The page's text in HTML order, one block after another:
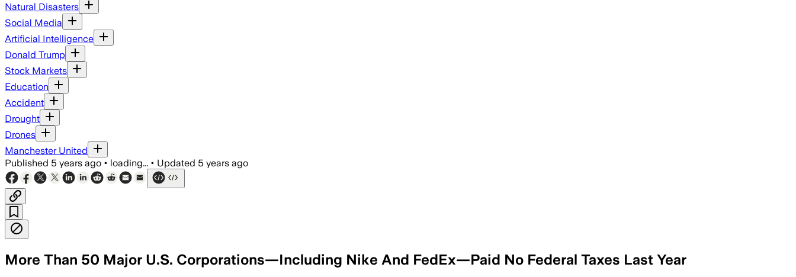
Natural Disasters
Social Media
Artificial Intelligence
Donald Trump
Stock Markets
Education
Accident
Drought
Drones
Manchester United
Published 5 years ago • loading... • Updated 5 years ago
More Than 50 Major U.S. Corporations—Including Nike And FedEx—Paid No Federal Taxes Last Year